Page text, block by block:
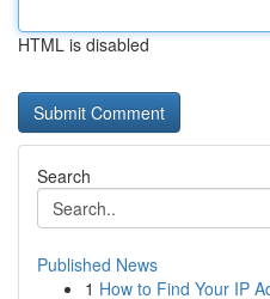
HTML is disabled
Search
Published News
1 How to Find Your IP